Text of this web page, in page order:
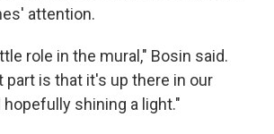
attention.
role in the mural," Bosin said.
part is that it's up there in our
shining a light."